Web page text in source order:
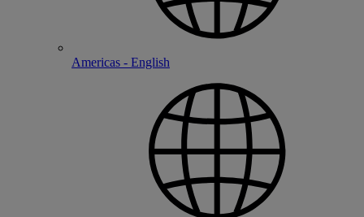
Americas - English